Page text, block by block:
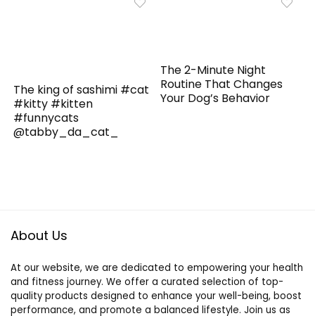
The king of sashimi #cat
#kitty #kitten
#funnycats
@tabby_da_cat_
The 2-Minute Night
Routine That Changes
Your Dog’s Behavior
About Us
At our website, we are dedicated to empowering your health
and fitness journey. We offer a curated selection of top-
quality products designed to enhance your well-being, boost
performance, and promote a balanced lifestyle. Join us as